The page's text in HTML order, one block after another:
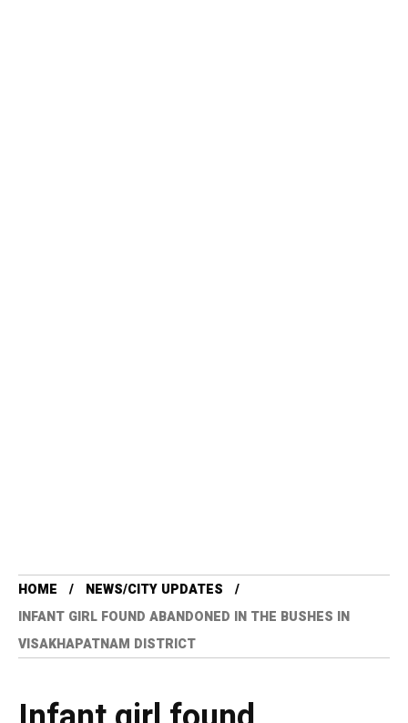
HOME
NEWS/CITY UPDATES
INFANT GIRL FOUND ABANDONED IN THE BUSHES IN
VISAKHAPATNAM DISTRICT